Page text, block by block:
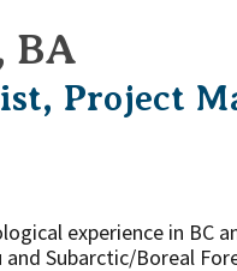
BA
Project
experience in BC
Subarctic/Boreal